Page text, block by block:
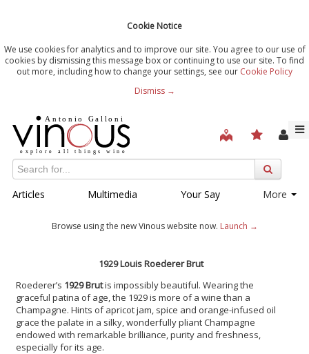
Cookie Notice
We use cookies for analytics and to improve our site. You agree to our use of
cookies by dismissing this message box or continuing to use our site. To find
out more, including how to change your settings, see our Cookie Policy
Dismiss →
Articles Multimedia Your Say More
Browse using the new Vinous website now. Launch →
1929 Louis Roederer Brut
Roederer’s 1929 Brutis impossibly beautiful. Wearing the
graceful patina of age, the 1929 is more of a wine than a
Champagne. Hints of apricot jam, spice and orange-infused oil
grace the palate in a silky, wonderfully pliant Champagne
endowed with remarkable brilliance, purity and freshness,
especially for its age.